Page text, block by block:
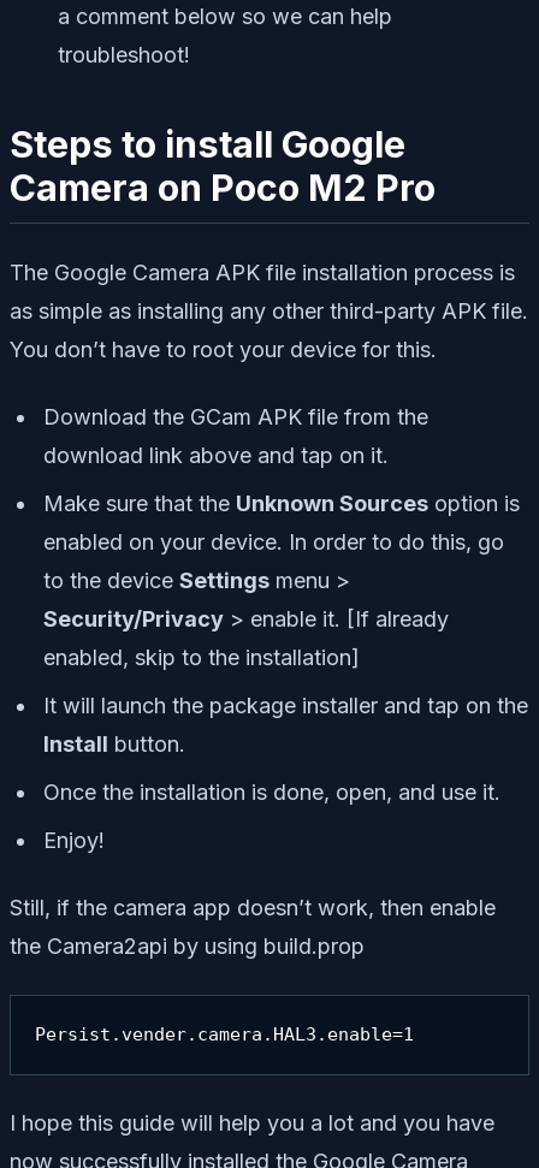
a comment below so we can help
troubleshoot!
Steps to install Google
Camera on Poco M2 Pro
The Google Camera APK file installation process is
as simple as installing any other third-party APK file.
You don’t have to root your device for this.
Download the GCam APK file from the
download link above and tap on it.
Make sure that the Unknown Sources option is
enabled on your device. In order to do this, go
to the device Settings menu >
Security/Privacy > enable it. [If already
enabled, skip to the installation]
It will launch the package installer and tap on the
Install button.
Once the installation is done, open, and use it.
Enjoy!
Still, if the camera app doesn’t work, then enable
the Camera2api by using build.prop
Persist.vender.camera.HAL3.enable=1
I hope this guide will help you a lot and you have
now successfully installed the Google Camera